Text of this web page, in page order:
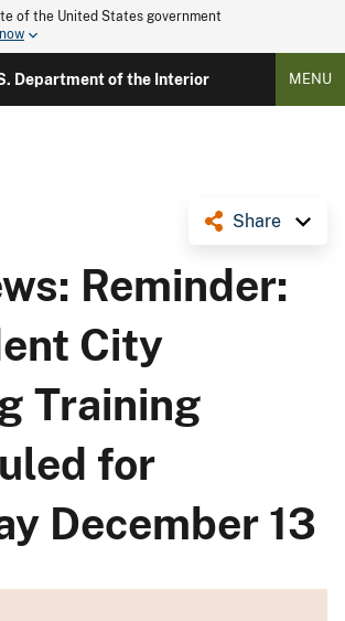
of the United States government
Department of the Interior MENU
Share
Reminder:
City
Training
for
December 13